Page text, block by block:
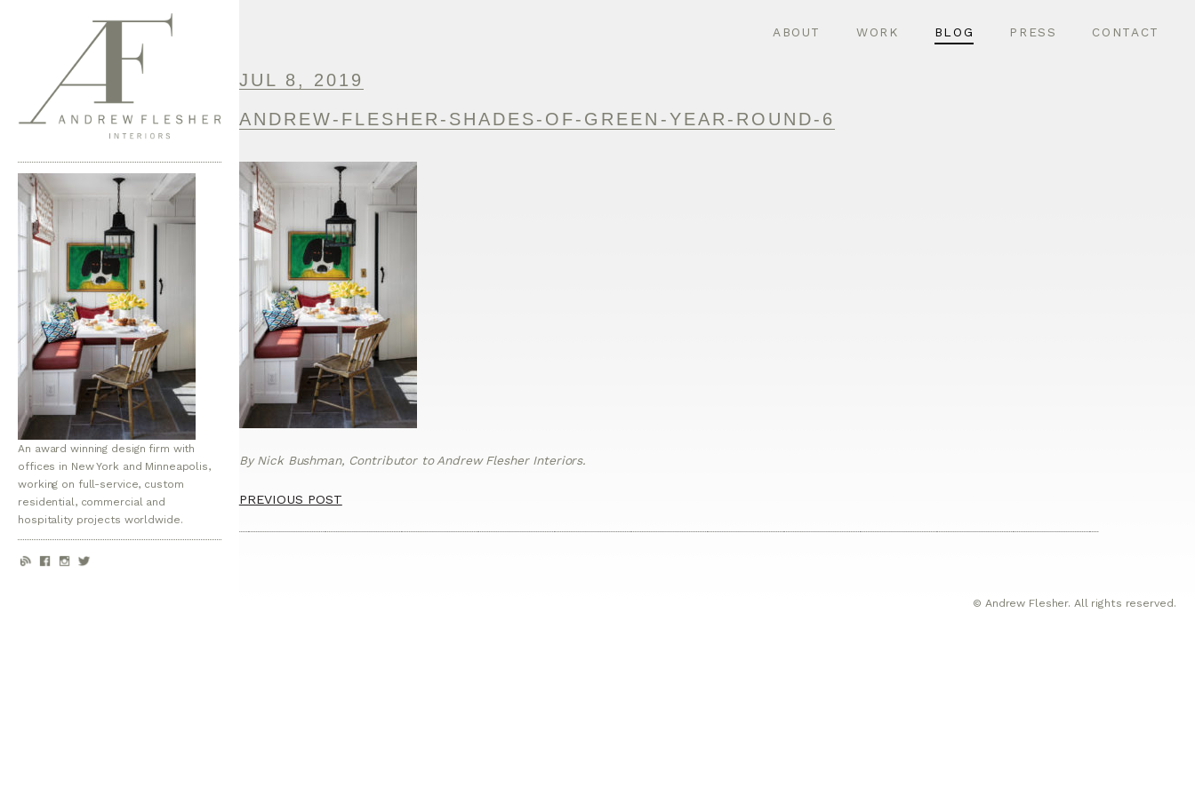
An award winning design firm with
offices in New York and Minneapolis,
working on full-service, custom
residential, commercial and
hospitality projects worldwide.
ABOUT WORK BLOG PRESS CONTACT
JUL 8, 2019
ANDREW-FLESHER-SHADES-OF-GREEN-YEAR-ROUND-6
By Nick Bushman, Contributor to Andrew Flesher Interiors.
PREVIOUS POST
© Andrew Flesher. All rights reserved.